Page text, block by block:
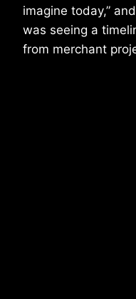
imagine today,”
was seeing a
from merchant